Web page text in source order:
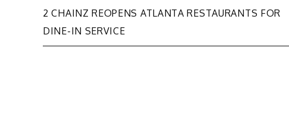
Post
navigation
2 CHAINZ REOPENS ATLANTA RESTAURANTS FOR
DINE-IN SERVICE